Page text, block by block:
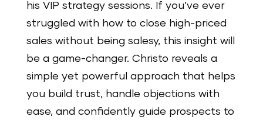
his VIP strategy sessions. If you’ve ever
struggled with how to close high-priced
sales without being salesy, this insight will
be a game-changer. Christo reveals a
simple yet powerful approach that helps
you build trust, handle objections with
ease, and confidently guide prospects to